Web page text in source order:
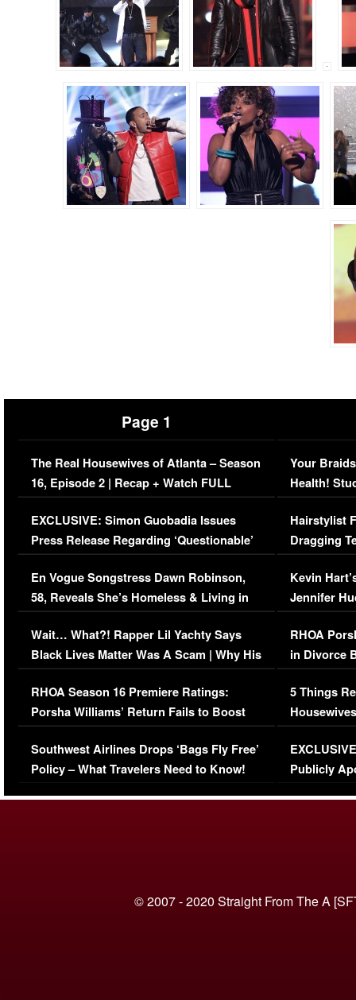
Page 1
The Real Housewives of Atlanta – Season
16, Episode 2 | Recap + Watch FULL
Episode (VIDEO)
EXCLUSIVE: Simon Guobadia Issues
Press Release Regarding ‘Questionable’
Immigration Issue
En Vogue Songstress Dawn Robinson,
58, Reveals She’s Homeless & Living in
Her Car (VIDEO)
Wait… What?! Rapper Lil Yachty Says
Black Lives Matter Was A Scam | Why His
Comments Were Reckless
RHOA Season 16 Premiere Ratings:
Porsha Williams’ Return Fails to Boost
Series-Low Viewership
Southwest Airlines Drops ‘Bags Fly Free’
Policy – What Travelers Need to Know!
Your
Health!
Concerns
Hairstylist
Dragging
Viral Video
Kevin
Jennifer
RHOA
in Divorce
Million
5 Things
Episode 1 |
(VIDEO)
Publicly
© 2007 - 2020 Straight From The A